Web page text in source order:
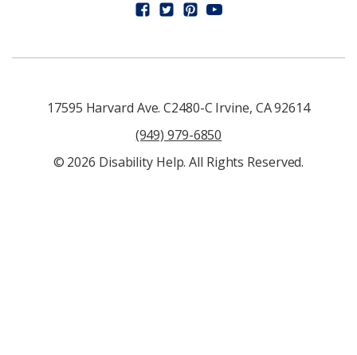
17595 Harvard Ave. C2480-C Irvine, CA 92614
(949) 979-6850
© 2026 Disability Help. All Rights Reserved.